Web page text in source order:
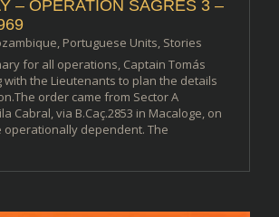
– OPERATION SAGRES 3 –
, Portuguese Units, Stories
for all operations, Captain Tomás
with the Lieutenants to plan the details
order came from Sector A
Cabral, via B.Caç.2853 in Macaloge, on
operationally dependent. The